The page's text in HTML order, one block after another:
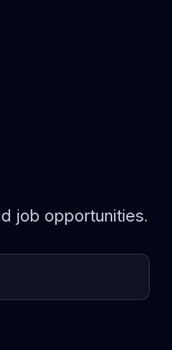
job opportunities.